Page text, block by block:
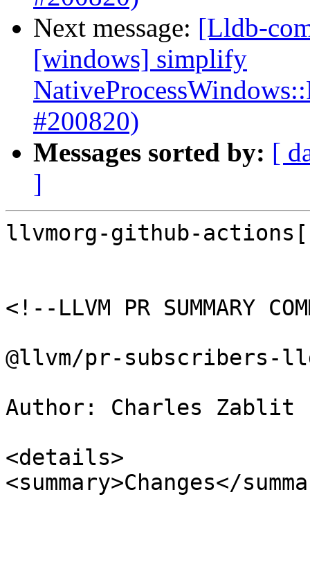
Next message: [Lldb-
[windows] simplify
#200820)
Messages sorted by: [
]
llvmorg-github-
<!--LLVM PR SUMMARY
@llvm/pr-subscribers-
Author: Charles
<details>
<summary>Changes</